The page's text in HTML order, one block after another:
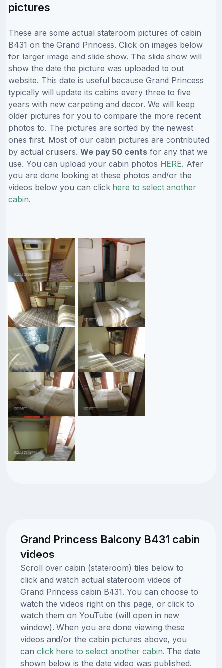
pictures
These are some actual stateroom pictures of cabin
B431 on the Grand Princess. Click on images below
for larger image and slide show. The slide show will
show the date the picture was uploaded to out
website. This date is useful because Grand Princess
typically will update its cabins every three to five
years with new carpeting and decor. We will keep
older pictures for you to compare the more recent
photos to. The pictures are sorted by the newest
ones first. Most of our cabin pictures are contributed
by actual cruisers. We pay 50 cents for any that we
use. You can upload your cabin photos HERE. Afer
you are done looking at these photos and/or the
videos below you can click here to select another
cabin.
Grand Princess Balcony B431 cabin
videos
Scroll over cabin (stateroom) tiles below to
click and watch actual stateroom videos of
Grand Princess cabin B431. You can choose to
watch the videos right on this page, or click to
watch them on YouTube (will open in new
window). When you are done viewing these
videos and/or the cabin pictures above, you
can click here to select another cabin. The date
shown below is the date video was published.